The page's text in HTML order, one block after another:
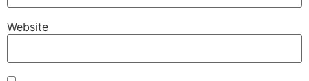
Website